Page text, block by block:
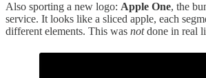
Also sporting a new logo: Apple One, the
service. It looks like a sliced apple, each
different elements. This was notdone in real